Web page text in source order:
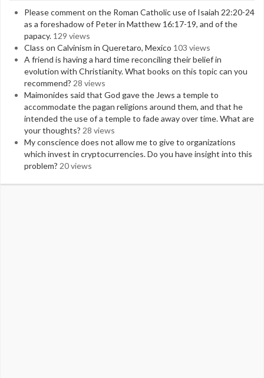
Please comment on the Roman Catholic use of Isaiah 22:20-24
as a foreshadow of Peter in Matthew 16:17-19, and of the
papacy. 129 views
Class on Calvinism in Queretaro, Mexico 103 views
A friend is having a hard time reconciling their belief in
evolution with Christianity. What books on this topic can you
recommend? 28 views
Maimonides said that God gave the Jews a temple to
accommodate the pagan religions around them, and that he
intended the use of a temple to fade away over time. What are
your thoughts? 28 views
My conscience does not allow me to give to organizations
which invest in cryptocurrencies. Do you have insight into this
problem? 20 views